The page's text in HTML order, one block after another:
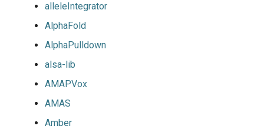
alleleIntegrator
AlphaFold
AlphaPulldown
alsa-lib
AMAPVox
AMAS
Amber